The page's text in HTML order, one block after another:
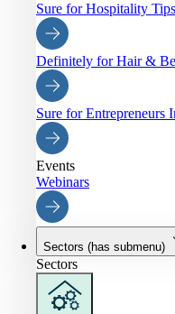
Sure for Hospitality
Definitely for Hair &
Sure for Entrepreneurs
Events
Webinars
Sectors (has submenu)
Sectors